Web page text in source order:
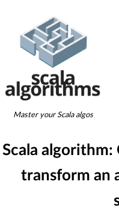
Master your Scala algos
Scala algorithm:
transform an